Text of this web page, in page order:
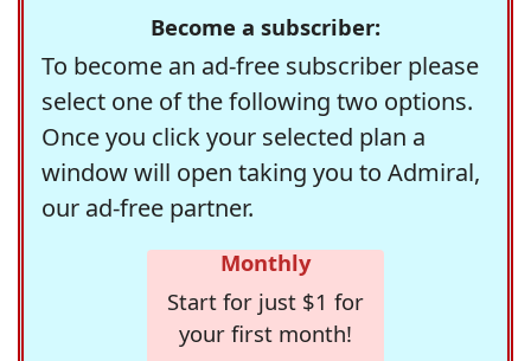
Become a subscriber:
To become an ad-free subscriber please
select one of the following two options.
Once you click your selected plan a
window will open taking you to Admiral,
our ad-free partner.
Monthly
Start for just $1 for
your first month!